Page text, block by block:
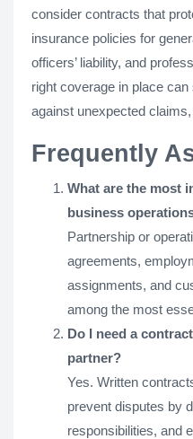
consider contracts that
insurance policies for
officers’ liability, and
right coverage in place
against unexpected
Frequently
What are the most
business
Partnership or
agreements,
assignments, and
among the most
Do I need a
partner?
Yes. Written
prevent disputes by
responsibilities, and